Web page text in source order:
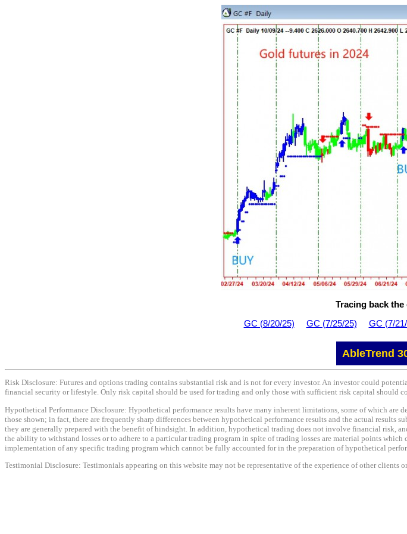
Tracing back
GC (8/20/25)
GC (7/25/25) GC (7/
AbleTrend
Risk Disclosure: Futures and options trading contains substantial risk and is not for every investor. An investor could
financial security or lifestyle. Only risk capital should be used for trading and only those with sufficient risk capital should
Hypothetical Performance Disclosure: Hypothetical performance results have many inherent limitations, some of which
those shown; in fact, there are frequently sharp differences between hypothetical performance results and the actual
they are generally prepared with the benefit of hindsight. In addition, hypothetical trading does not involve financial risk,
the ability to withstand losses or to adhere to a particular trading program in spite of trading losses are material points
implementation of any specific trading program which cannot be fully accounted for in the preparation of hypothetical
Testimonial Disclosure: Testimonials appearing on this website may not be representative of the experience of other clients